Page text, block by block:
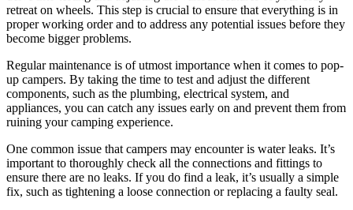
retreat on wheels. This step is crucial to ensure that everything is in
proper working order and to address any potential issues before they
become bigger problems.
Regular maintenance is of utmost importance when it comes to pop-
up campers. By taking the time to test and adjust the different
components, such as the plumbing, electrical system, and
appliances, you can catch any issues early on and prevent them from
ruining your camping experience.
One common issue that campers may encounter is water leaks. It’s
important to thoroughly check all the connections and fittings to
ensure there are no leaks. If you do find a leak, it’s usually a simple
fix, such as tightening a loose connection or replacing a faulty seal.